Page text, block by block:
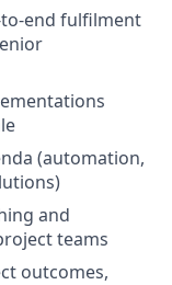
fulfilment
(automation,
and
teams
outcomes,